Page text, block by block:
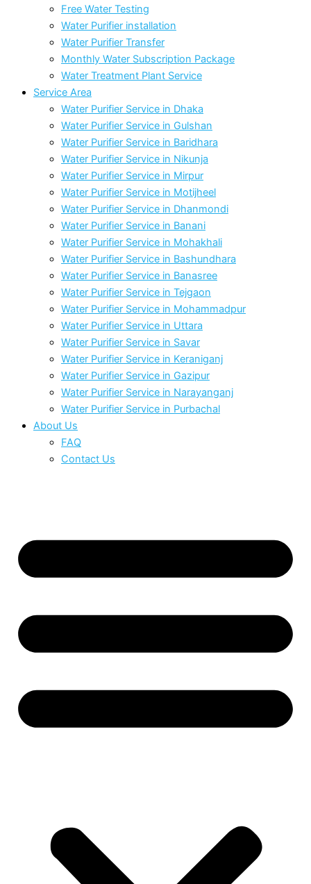
Free Water Testing
Water Purifier installation
Water Purifier Transfer
Monthly Water Subscription Package
Water Treatment Plant Service
Service Area
Water Purifier Service in Dhaka
Water Purifier Service in Gulshan
Water Purifier Service in Baridhara
Water Purifier Service in Nikunja
Water Purifier Service in Mirpur
Water Purifier Service in Motijheel
Water Purifier Service in Dhanmondi
Water Purifier Service in Banani
Water Purifier Service in Mohakhali
Water Purifier Service in Bashundhara
Water Purifier Service in Banasree
Water Purifier Service in Tejgaon
Water Purifier Service in Mohammadpur
Water Purifier Service in Uttara
Water Purifier Service in Savar
Water Purifier Service in Keraniganj
Water Purifier Service in Gazipur
Water Purifier Service in Narayanganj
Water Purifier Service in Purbachal
About Us
FAQ
Contact Us